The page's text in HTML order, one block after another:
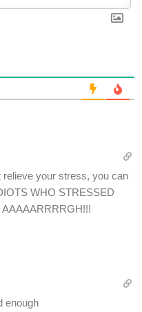
relieve your stress, you can
WHO STRESSED
enough